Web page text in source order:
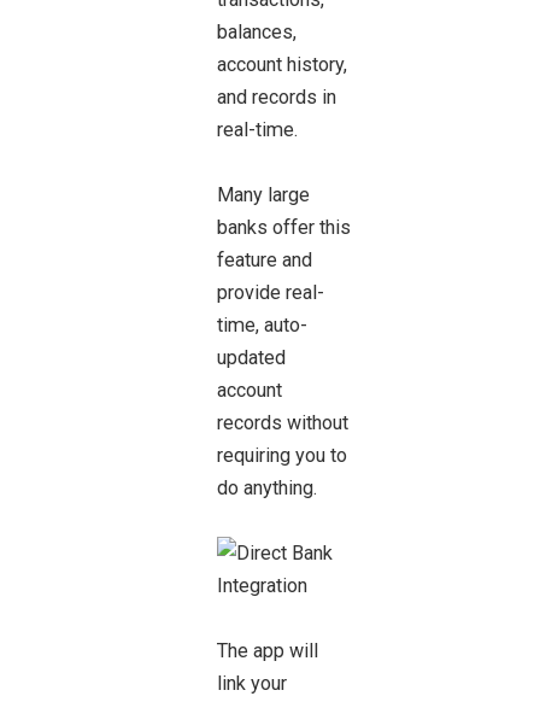
balances,
account history,
and records in
real-time.
Many large
banks offer this
feature and
provide real-
time, auto-
updated
account
records without
requiring you to
do anything.
The app will
link your